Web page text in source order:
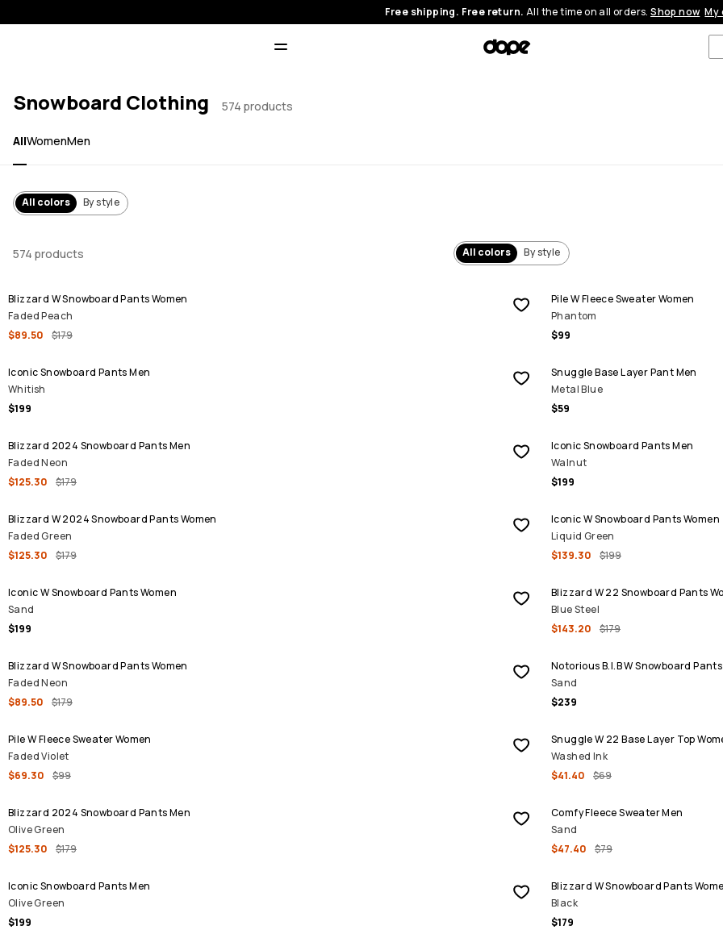
Free shipping. Free return. All the time on all orders.Shop now My
Snowboard Clothing 574 products
AllWomenMen
All colors By style
574 products All colors By style
Blizzard W Snowboard Pants Women
Faded Peach
$89.50
$179
Pile W Fleece Sweater Women
Phantom
$99
Iconic Snowboard Pants Men
Whitish
$199
Snuggle Base Layer Pant Men
Metal Blue
$59
SALE
Blizzard 2024 Snowboard Pants Men
Faded Neon
$125.30
$179
Iconic Snowboard Pants Men
Walnut
$199
SALE
Blizzard W 2024 Snowboard Pants Women
Faded Green
$125.30
$179
SALE
Iconic W Snowboard Pants Women
Liquid Green
$139.30
$199
Iconic W Snowboard Pants Women
Sand
$199
SALE
Blizzard W 22 Snowboard Pants
Blue Steel
$143.20
$179
SALE
Blizzard W Snowboard Pants Women
Faded Neon
$89.50
$179
Notorious B.I.B W Snowboard
Sand
$239
SALE
Pile W Fleece Sweater Women
Faded Violet
$69.30
$99
SALE
Snuggle W 22 Base Layer Top
Washed Ink
$41.40
$69
SALE
Blizzard 2024 Snowboard Pants Men
Olive Green
$125.30
$179
SALE
Comfy Fleece Sweater Men
Sand
$47.40
$79
Iconic Snowboard Pants Men
Olive Green
$199
Blizzard W Snowboard Pants
Black
$179